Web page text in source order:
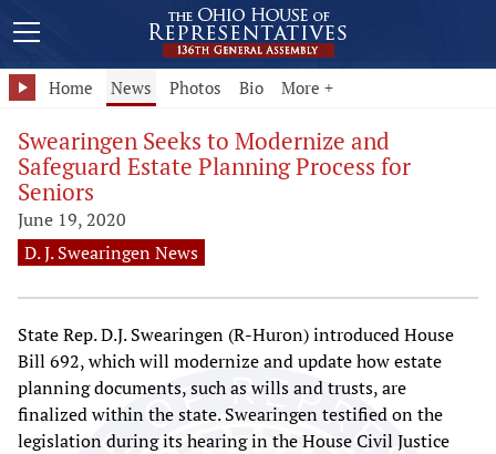
Home News Photos Bio More +
Swearingen Seeks to Modernize and
Safeguard Estate Planning Process for
Seniors
June 19, 2020
D. J. Swearingen News
State Rep. D.J. Swearingen (R-Huron) introduced House
Bill 692, which will modernize and update how estate
planning documents, such as wills and trusts, are
finalized within the state. Swearingen testified on the
legislation during its hearing in the House Civil Justice